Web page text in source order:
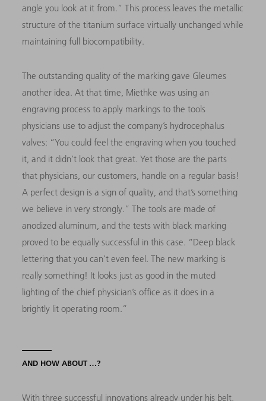
angle you look at it from.” This process leaves the metallic
structure of the titanium surface virtually unchanged while
maintaining full biocompatibility.
The outstanding quality of the marking gave Gleumes
another idea. At that time, Miethke was using an
engraving process to apply markings to the tools
physicians use to adjust the company’s hydrocephalus
valves: “You could feel the engraving when you touched
it, and it didn’t look that great. Yet those are the parts
that physicians, our customers, handle on a regular basis!
A perfect design is a sign of quality, and that’s something
we believe in very strongly.” The tools are made of
anodized aluminum, and the tests with black marking
proved to be equally successful in this case. “Deep black
lettering that you can’t even feel. The new marking is
really something! It looks just as good in the muted
lighting of the chief physician’s office as it does in a
brightly lit operating room.”
AND HOW ABOUT …?
With three successful innovations already under his belt,